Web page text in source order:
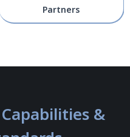
Partners
&